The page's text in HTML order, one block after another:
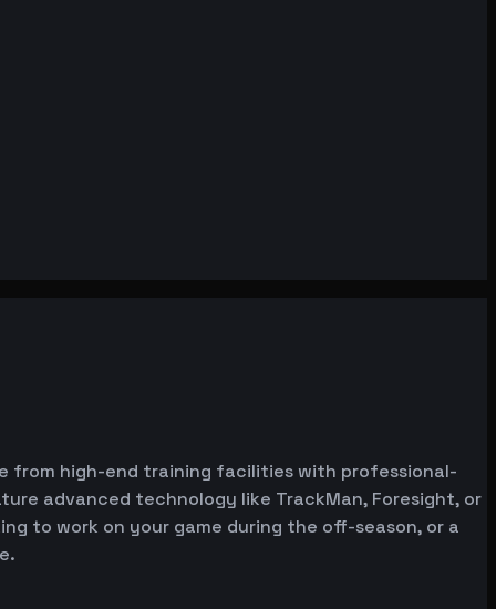
from high-end training facilities with professional-
advanced technology like TrackMan, Foresight, or
to work on your game during the off-season, or a